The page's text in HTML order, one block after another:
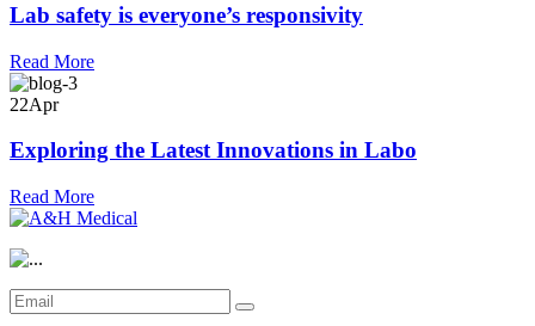
Lab safety is everyone’s responsivity
Read More
22Apr
Exploring the Latest Innovations in Labo
Read More